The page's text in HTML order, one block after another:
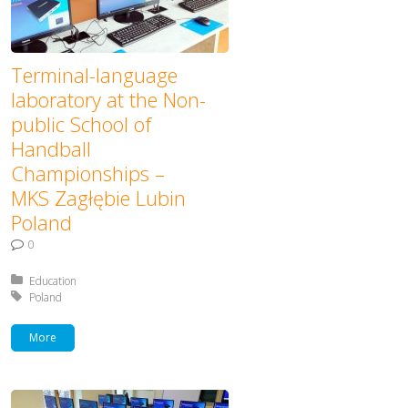
Terminal-language
laboratory at the Non-
public School of
Handball
Championships –
MKS Zagłębie Lubin
Poland
0
Posted in:
Education
Tagged with:
Poland
More